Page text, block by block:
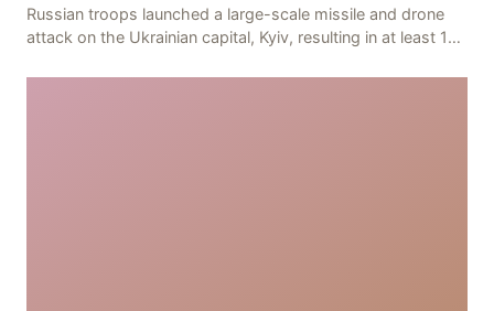
Russian troops launched a large-scale missile and drone
attack on the Ukrainian capital, Kyiv, resulting in at least 17